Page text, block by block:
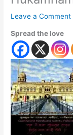
Leave a Comment
Spread the love